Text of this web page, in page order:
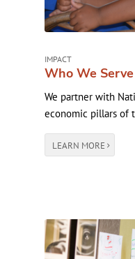
IMPACT
Who We Serve
We partner with
economic pillars of
LEARN MORE